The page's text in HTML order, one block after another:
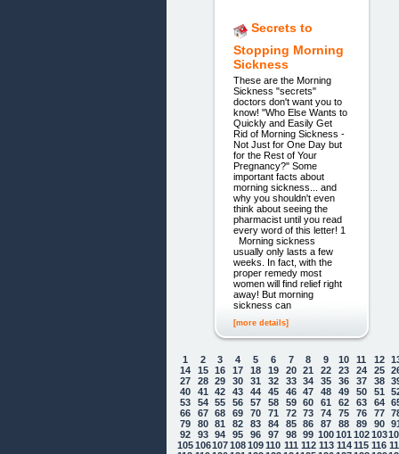
Secrets to
Stopping Morning
Sickness
These are the Morning
Sickness "secrets"
doctors don't want you to
know! "Who Else Wants to
Quickly and Easily Get
Rid of Morning Sickness -
Not Just for One Day but
for the Rest of Your
Pregnancy?" Some
important facts about
morning sickness... and
why you shouldn't even
think about seeing the
pharmacist until you read
every word of this letter! 1
Morning sickness
usually only lasts a few
weeks. In fact, with the
proper remedy most
women will find relief right
away! But morning
sickness can
[more details]
1 2 3 4 5 6 7 8 9 10 11 12
14
15 16 17 18 19 20 21 22 23 24 25
27
28 29 30 31 32 33 34 35 36 37 38
40
41 42 43 44 45 46 47 48 49 50 51
53
54 55 56 57 58 59 60 61 62 63 64
66
67 68 69 70 71 72 73 74 75 76 77
79
80 81 82 83 84 85 86 87 88 89 90
92
93 94 95 96 97 98 99 100101 102103
105106107108109110 111 112 113 114 115 116